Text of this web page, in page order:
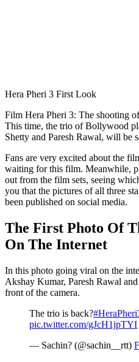
Hera Pheri 3 First Look
Film Hera Pheri 3: The shooting
This time, the trio of Bollywood
Shetty and Paresh Rawal, will be
Fans are very excited about the
waiting for this film. Meanwhile,
out from the film sets, seeing
you that the pictures of all three
been published on social media.
The First Photo Of
On The Internet
In this photo going viral on the
Akshay Kumar, Paresh Rawal
front of the camera.
The trio is back?
pic.twitter.com/gJcH1jpTYI
— Sachin? (@sachin__rtt)